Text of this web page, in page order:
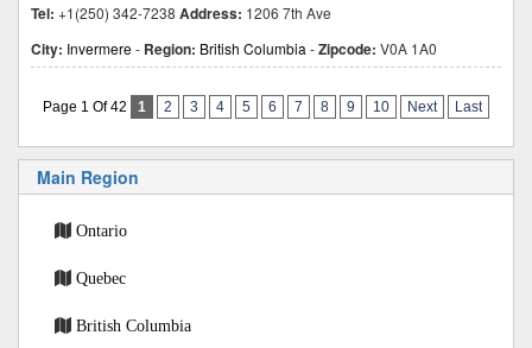
Tel: +1(250) 342-7238 Address: 1206 7th Ave
City: Invermere- Region: British Columbia -Zipcode: V0A 1A0
Page 1 Of 42 1 2 3 4 5 6 7 8 9 10 Next Last
Main Region
Ontario
Quebec
British Columbia